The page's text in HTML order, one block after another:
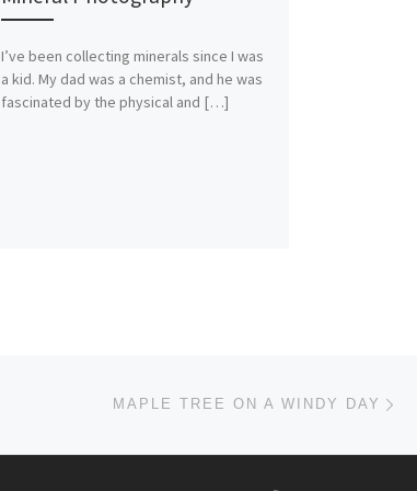
I’ve been collecting minerals since I was
a kid. My dad was a chemist, and he was
fascinated by the physical and […]
MAPLE TREE ON A WINDY DAY